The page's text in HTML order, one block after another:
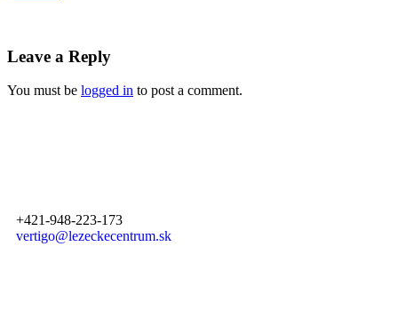
Leave a Reply
You must be logged in to post a comment.
+421-948-223-173
vertigo@lezeckecentrum.sk